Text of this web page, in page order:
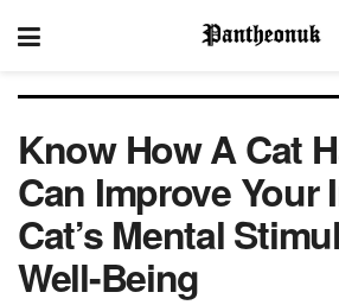
Know How A Cat
Can Improve Your
Cat’s Mental
Well-Being